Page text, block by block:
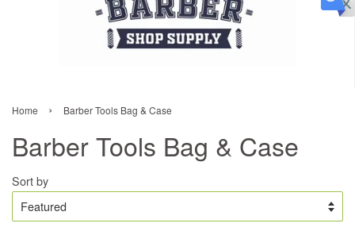
Home › Barber Tools Bag & Case
Barber Tools Bag & Case
Sort by